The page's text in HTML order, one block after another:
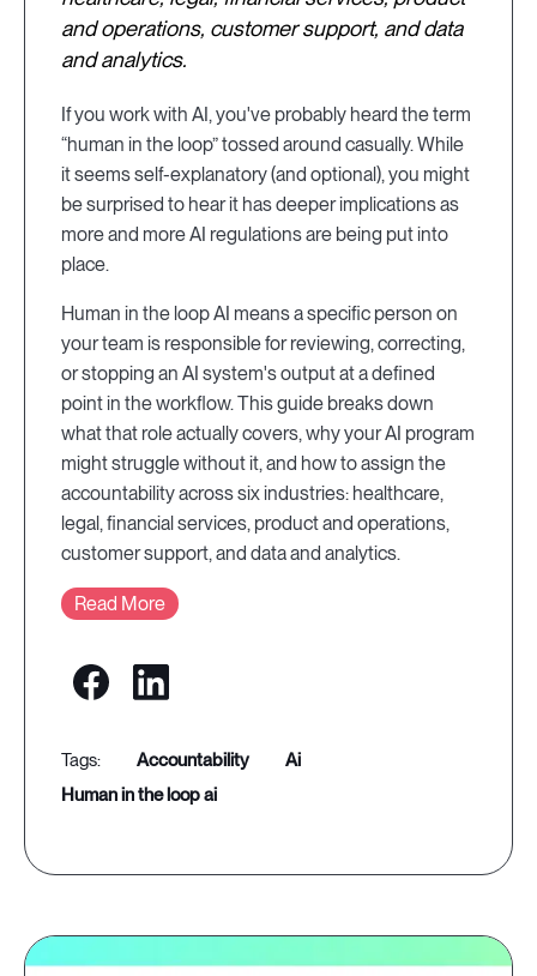
and operations, customer support, and data
and analytics.
If you work with AI, you've probably heard the term
“human in the loop” tossed around casually. While
it seems self-explanatory (and optional), you might
be surprised to hear it has deeper implications as
more and more AI regulations are being put into
place.
Human in the loop AI means a specific person on
your team is responsible for reviewing, correcting,
or stopping an AI system's output at a defined
point in the workflow. This guide breaks down
what that role actually covers, why your AI program
might struggle without it, and how to assign the
accountability across six industries: healthcare,
legal, financial services, product and operations,
customer support, and data and analytics.
Read More
accountability
ai
human in the loop ai